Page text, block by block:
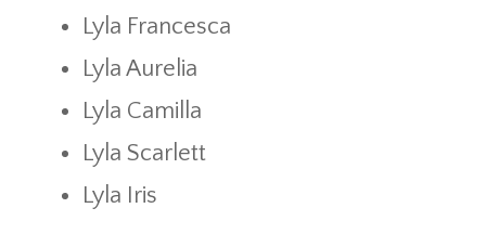
Lyla Francesca
Lyla Aurelia
Lyla Camilla
Lyla Scarlett
Lyla Iris